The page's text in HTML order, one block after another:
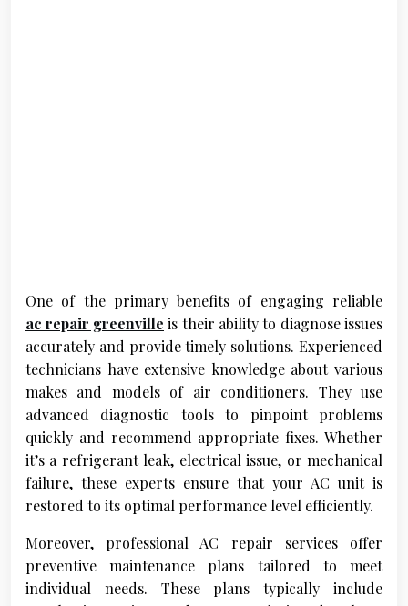
One of the primary benefits of engaging reliable
ac repair greenville is their ability to diagnose issues
accurately and provide timely solutions. Experienced
technicians have extensive knowledge about various
makes and models of air conditioners. They use
advanced diagnostic tools to pinpoint problems
quickly and recommend appropriate fixes. Whether
it’s a refrigerant leak, electrical issue, or mechanical
failure, these experts ensure that your AC unit is
restored to its optimal performance level efficiently.
Moreover, professional AC repair services offer
preventive maintenance plans tailored to meet
individual needs. These plans typically include